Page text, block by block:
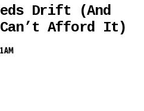
Drift (And
Afford It)
AM